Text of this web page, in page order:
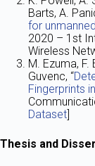
Barts, A.
for
2020 – 1st
Wireless
M. Ezuma, F.
Guvenc, “
Fingerprints
Dataset]
Thesis and